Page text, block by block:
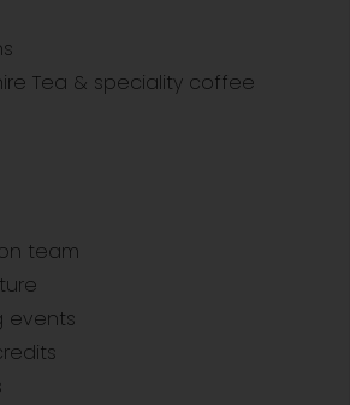
Tea & speciality coffee
team
events